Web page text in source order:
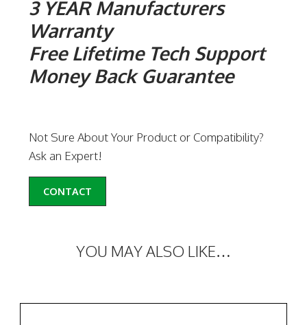
3 YEAR Manufacturers
Warranty
Free Lifetime Tech Support
Money Back Guarantee
Not Sure About Your Product or Compatibility?
Ask an Expert!
CONTACT
YOU MAY ALSO LIKE…